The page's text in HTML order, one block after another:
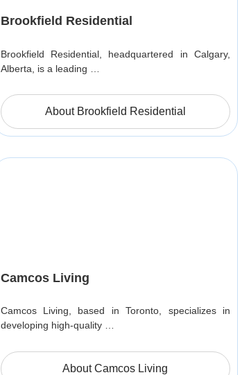
Brookfield Residential
Brookfield Residential, headquartered in Calgary,
Alberta, is a leading …
About Brookfield Residential
Camcos Living
Camcos Living, based in Toronto, specializes in
developing high-quality …
About Camcos Living